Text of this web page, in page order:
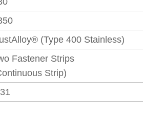
(Type 400 Stainless)
Fastener Strips
Strip)